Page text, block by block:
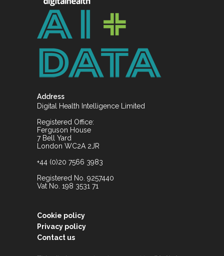
Address
Digital Health Intelligence Limited
Registered Office:
Ferguson House
7 Bell Yard
London WC2A 2JR
+44 (0)20 7566 3983
Registered No. 9257440
Vat No. 198 3531 71
Cookie policy
Privacy policy
Contact us